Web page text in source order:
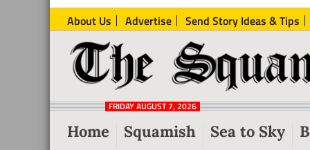
About Us Advertise Send Story Ideas & Tips
The
Squamish
Reporter
Local
News
Squamish
FRIDAY AUGUST 7, 2026
Home Squamish Sea to Sky